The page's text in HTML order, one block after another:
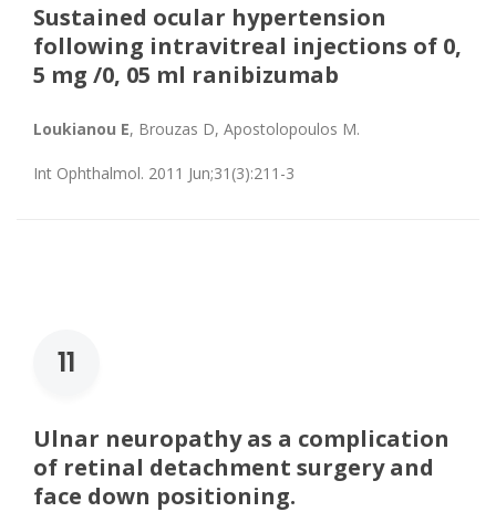
Sustained ocular hypertension
following intravitreal injections of 0,
5 mg /0, 05 ml ranibizumab
Loukianou E, Brouzas D, Apostolopoulos M.
Int Ophthalmol. 2011 Jun;31(3):211-3
11
Ulnar neuropathy as a complication
of retinal detachment surgery and
face down positioning.